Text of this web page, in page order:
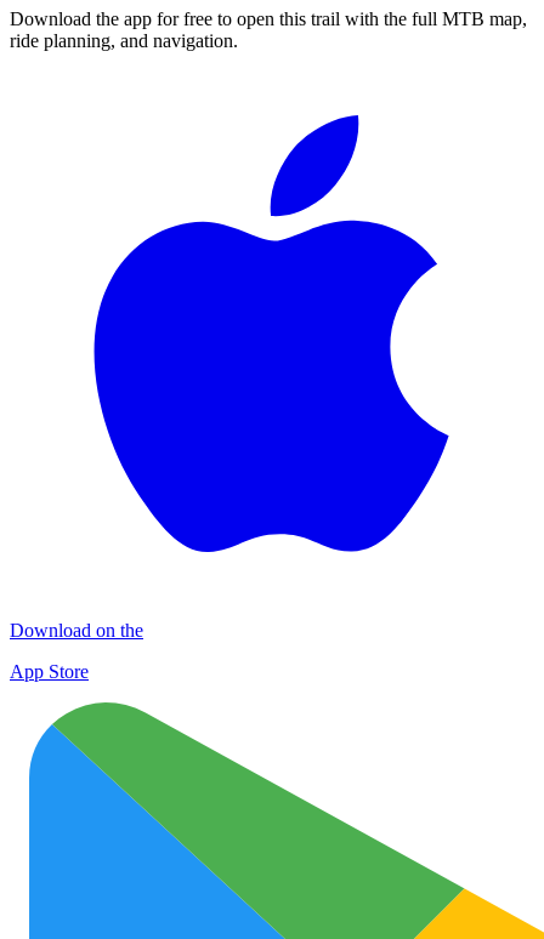
Download the app for free to open this trail with the full MTB map,
ride planning, and navigation.
Download on the
App Store